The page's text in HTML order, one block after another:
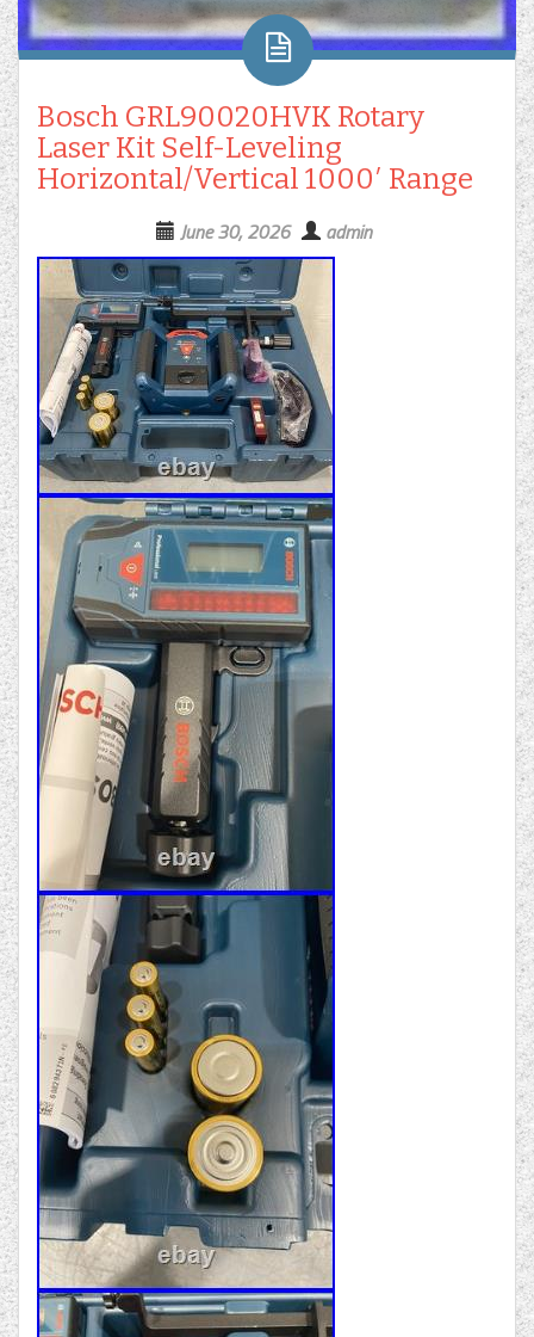
Bosch GRL90020HVK Rotary
Laser Kit Self-Leveling
Horizontal/Vertical 1000′ Range
June 30, 2026 admin